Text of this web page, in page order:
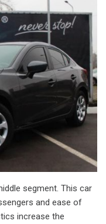
segment. This car
and ease of
increase the